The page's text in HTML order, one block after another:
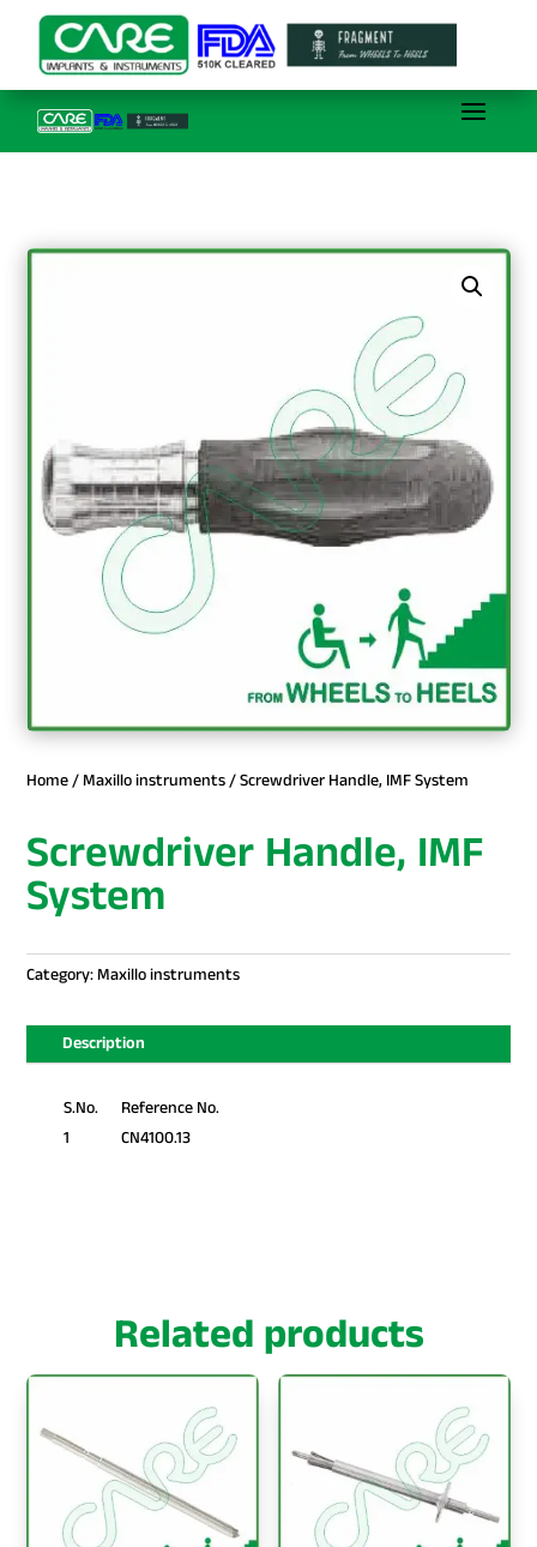
Home/Maxillo instruments/ Screwdriver Handle, IMF System
Screwdriver Handle, IMF
System
Category:Maxillo instruments
Description
S.No.
Reference No.
1
CN4100.13
Related products